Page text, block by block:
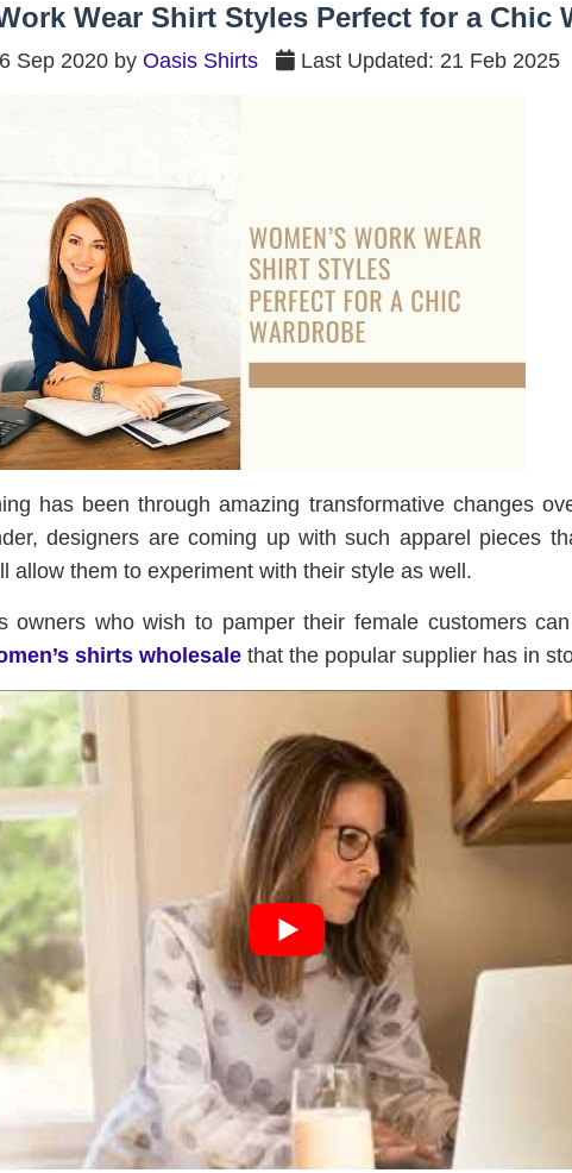
Wear Shirt Styles Perfect for a Chic
Sep 2020 by Oasis Shirts Last Updated: 21 Feb 2025
has been through amazing transformative changes
designers are coming up with such apparel pieces
allow them to experiment with their style as well.
owners who wish to pamper their female customers
shirts wholesale that the popular supplier has in